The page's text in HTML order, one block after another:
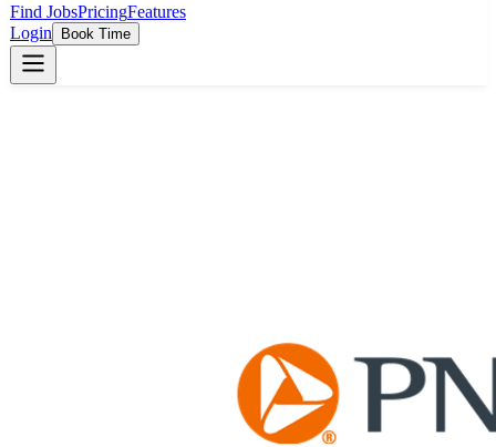
Find JobsPricingFeatures
Login
Book Time